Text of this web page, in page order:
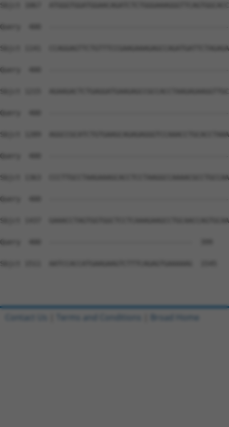
Sbjct 1067
Query  400
Sbjct 1141
Query  400
Sbjct 1215
Query  400
Sbjct 1289
Query  400
Sbjct 1363
Query  400
Sbjct 1437
Query  400  -----------------------------------  399
Sbjct 1511  AATCCACCATGAAGAAGTCTTTCAGAGTGAAAAAG  1545
Contact Us Terms and Conditions Broad Home